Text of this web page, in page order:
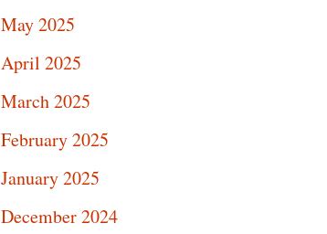
May 2025
April 2025
March 2025
February 2025
January 2025
December 2024